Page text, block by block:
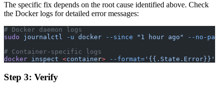
The specific fix depends on the root cause identified above. Check
the Docker logs for detailed error messages:
# Docker daemon logs
sudo journalctl -u docker --since "1 hour ago"
--no-
# Container-specific logs
docker inspect <containe r> --format= '{{.State.Error}}'
Step 3: Verify